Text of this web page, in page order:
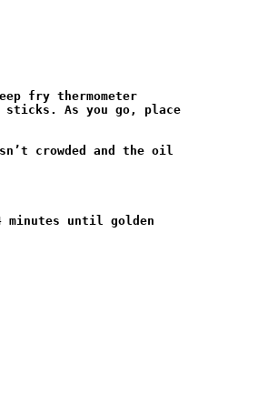
fry thermometer
sticks. As you go, place
crowded and the oil
until golden